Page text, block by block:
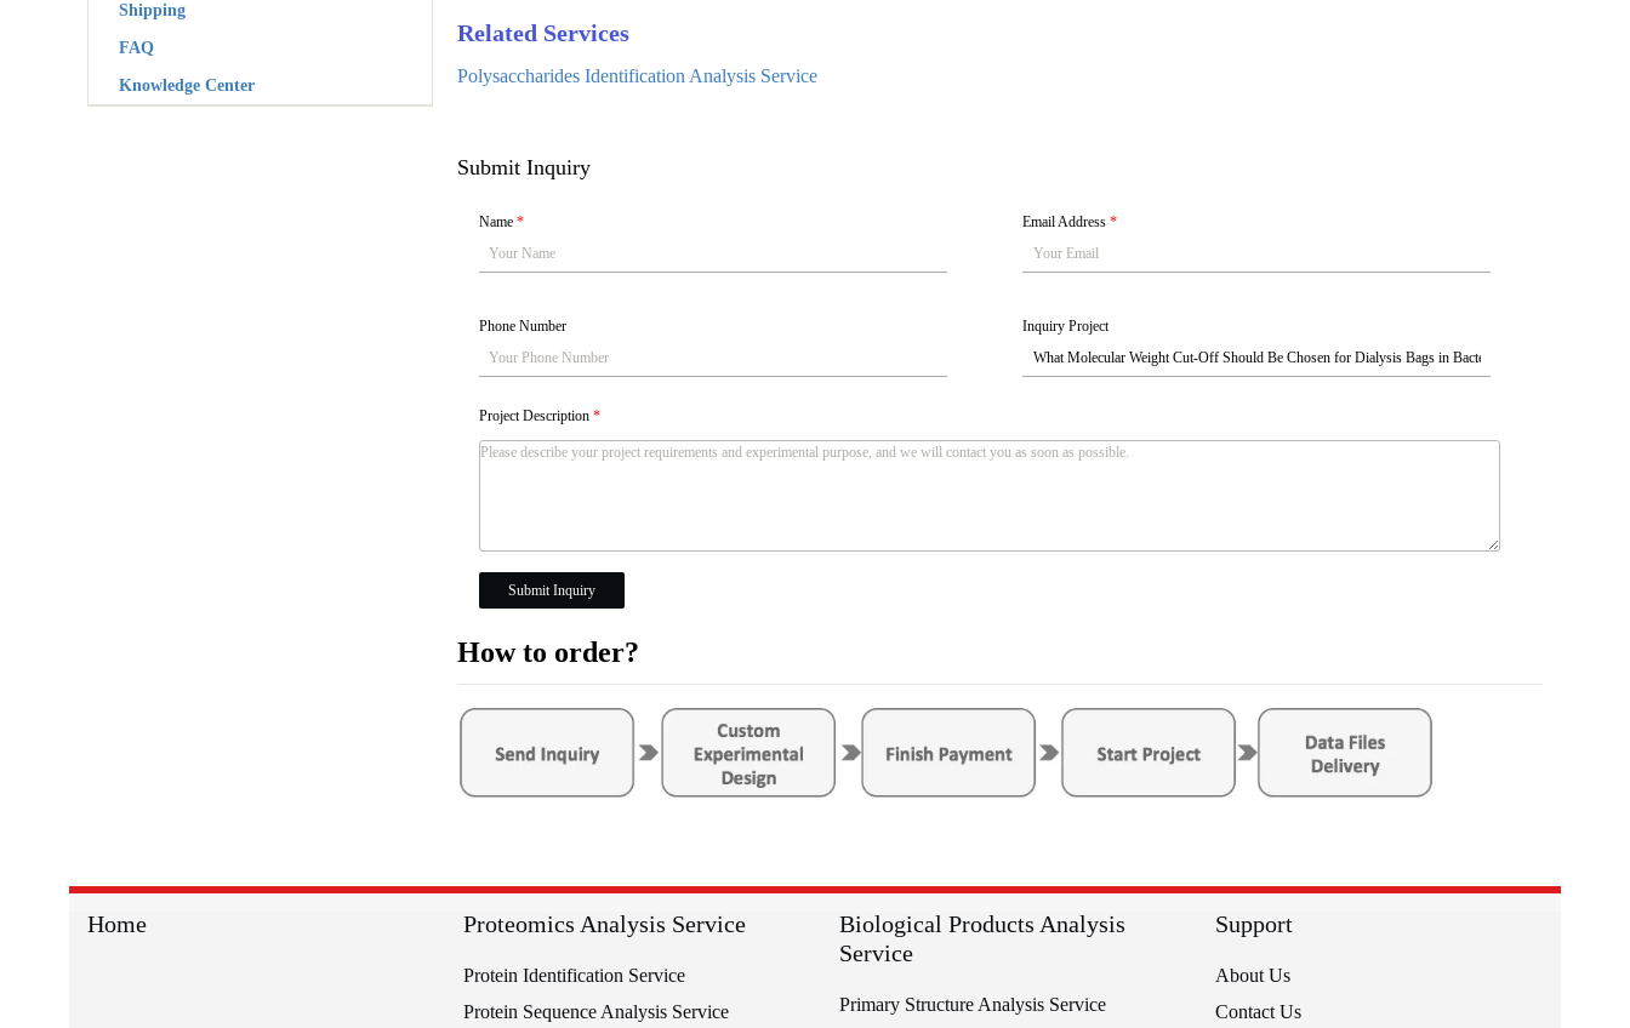
Shipping
FAQ
Knowledge Center
Related Services
Polysaccharides Identification Analysis Service
Submit Inquiry
Name * Email Address*
Phone Number Inquiry Project
Project Description *
Submit Inquiry
How to order?
Home Proteomics Analysis Service
Protein Identification Service
Protein Sequence Analysis Service
Biological Products Analysis
Service
Primary Structure Analysis Service
Support
About Us
Contact Us